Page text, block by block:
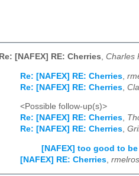
Re: [NAFEX] RE: Cherries, Charles
Re: [NAFEX] RE: Cherries
Re: [NAFEX] RE: Cherries
<Possible follow-up(s)>
Re: [NAFEX] RE: Cherries,
Re: [NAFEX] RE: Cherries,
[NAFEX] too good to
[NAFEX] RE: Cherries,